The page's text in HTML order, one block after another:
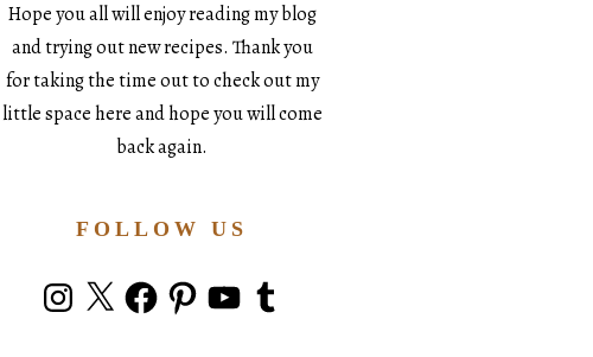
Hope you all will enjoy reading my blog
and trying out new recipes. Thank you
for taking the time out to check out my
little space here and hope you will come
back again.
FOLLOW US
Instagram
X FacebookPinterestYouTubeTumblr